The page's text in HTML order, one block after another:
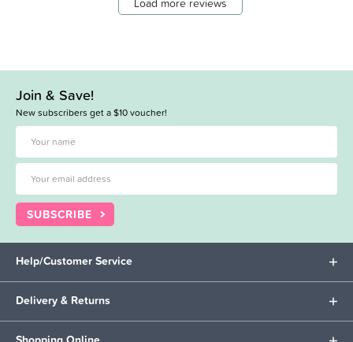
Load more reviews
Join & Save!
New subscribers get a $10 voucher!
SUBSCRIBE
Help/Customer Service
Delivery & Returns